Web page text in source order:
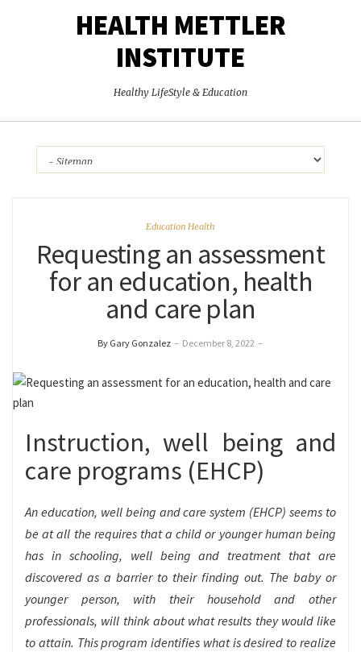
HEALTH METTLER
INSTITUTE
Healthy LifeStyle & Education
Education Health
Requesting an assessment
for an education, health
and care plan
By Gary Gonzalez – December 8, 2022 –
Instruction, well being and
care programs (EHCP)
An education, well being and care system (EHCP) seems to
be at all the requires that a child or younger human being
has in schooling, well being and treatment that are
discovered as a barrier to their finding out. The baby or
younger person, with their household and other
professionals, will think about what results they would like
to attain. This program identifies what is desired to realize